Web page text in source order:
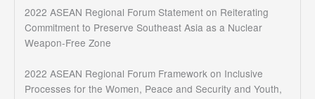
2022 ASEAN Regional Forum Statement on Reiterating
Commitment to Preserve Southeast Asia as a Nuclear
Weapon-Free Zone
2022 ASEAN Regional Forum Framework on Inclusive
Processes for the Women, Peace and Security and Youth,